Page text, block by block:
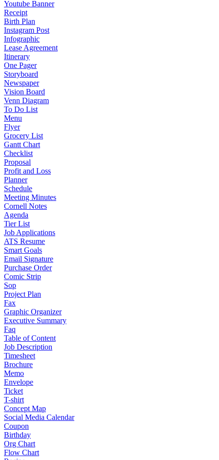
Youtube Banner
Receipt
Birth Plan
Instagram Post
Infographic
Lease Agreement
Itinerary
One Pager
Storyboard
Newspaper
Vision Board
Venn Diagram
To Do List
Menu
Flyer
Grocery List
Gantt Chart
Checklist
Proposal
Profit and Loss
Planner
Schedule
Meeting Minutes
Cornell Notes
Agenda
Tier List
Job Applications
ATS Resume
Smart Goals
Email Signature
Purchase Order
Comic Strip
Sop
Project Plan
Fax
Graphic Organizer
Executive Summary
Faq
Table of Content
Job Description
Timesheet
Brochure
Memo
Envelope
Ticket
T-shirt
Concept Map
Social Media Calendar
Coupon
Birthday
Org Chart
Flow Chart